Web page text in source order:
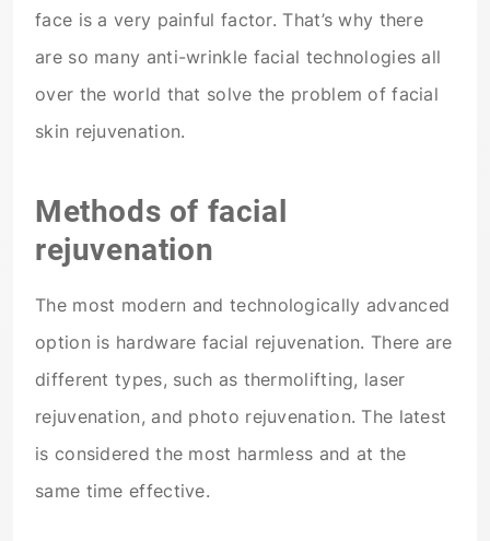
face is a very painful factor. That’s why there
are so many anti-wrinkle facial technologies all
over the world that solve the problem of facial
skin rejuvenation.
Methods of facial
rejuvenation
The most modern and technologically advanced
option is hardware facial rejuvenation. There are
different types, such as thermolifting, laser
rejuvenation, and photo rejuvenation. The latest
is considered the most harmless and at the
same time effective.